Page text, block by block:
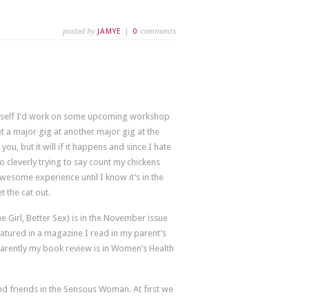
posted by JAMYE | 0 comments
I’d work on some upcoming workshop
a major gig at another major gig at the
but it will if it happens and since I hate
trying to say count my chickens
experience until I know it’s in the
the cat out.
Girl, Better Sex) is in the November issue
in a magazine I read in my parent’s
my book review is in Women’s Health
friends in the Sensous Woman. At first we